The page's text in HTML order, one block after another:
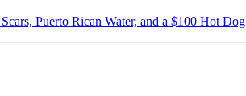
Scars, Puerto Rican Water, and a $100 Hot Dog